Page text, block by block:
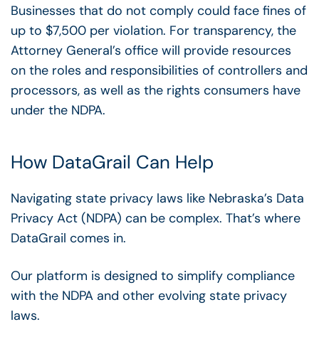
Businesses that do not comply could face fines of
up to $7,500 per violation. For transparency, the
Attorney General’s office will provide resources
on the roles and responsibilities of controllers and
processors, as well as the rights consumers have
under the NDPA.
How DataGrail Can Help
Navigating state privacy laws like Nebraska’s Data
Privacy Act (NDPA) can be complex. That’s where
DataGrail comes in.
Our platform is designed to simplify compliance
with the NDPA and other evolving state privacy
laws.